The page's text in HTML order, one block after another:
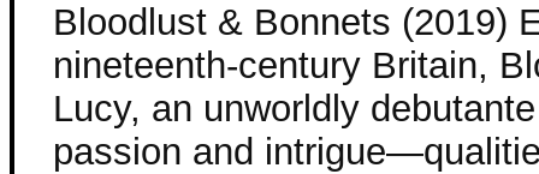
Bloodlust & Bonnets (2019)
nineteenth-century Britain,
Lucy, an unworldly
passion and